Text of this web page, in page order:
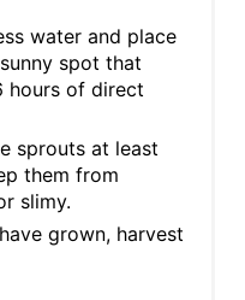
water and place
spot that
hours of direct
sprouts at least
them from
slimy.
grown, harvest